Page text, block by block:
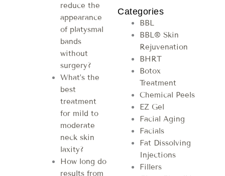
reduce the
appearance
of platysmal
bands
without
surgery?
What’s the
best
treatment
for mild to
moderate
neck skin
laxity?
How long do
results from
Categories
BBL
BBL® Skin
Rejuvenation
BHRT
Botox
Treatment
Chemical Peels
EZ Gel
Facial Aging
Facials
Fat Dissolving
Injections
Fillers